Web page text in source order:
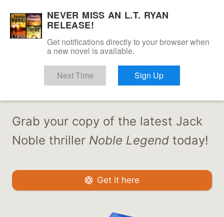
content
JACK IS BACK
Grab your copy of the latest Jack
Noble thriller Noble Legend today!
Get it here
NEVER MISS AN L.T. RYAN
RELEASE!
Get notifications directly to your browser when
a new novel is available.
Next Time Sign Up